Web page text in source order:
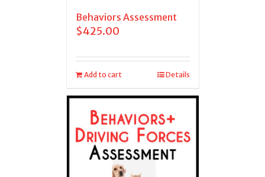
Behaviors Assessment
$425.00
Add to cart Details